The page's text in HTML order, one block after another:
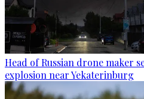
Head of Russian drone maker
explosion near Yekaterinburg